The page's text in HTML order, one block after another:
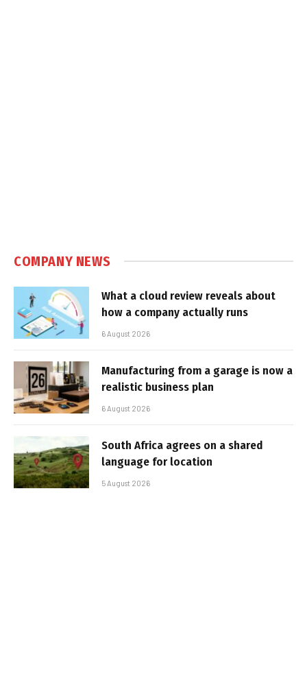
COMPANY NEWS
What a cloud review reveals about
how a company actually runs
6 August 2026
Manufacturing from a garage is now a
realistic business plan
6 August 2026
South Africa agrees on a shared
language for location
5 August 2026